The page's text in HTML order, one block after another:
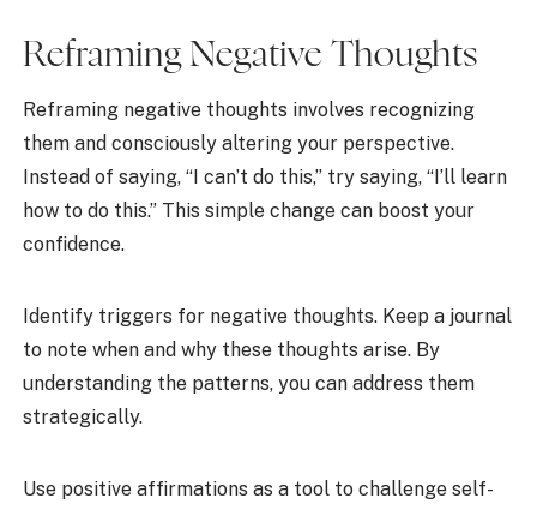
Reframing Negative Thoughts
Reframing negative thoughts involves recognizing
them and consciously altering your perspective.
Instead of saying, “I can’t do this,” try saying, “I’ll learn
how to do this.” This simple change can boost your
confidence.
Identify triggers for negative thoughts. Keep a journal
to note when and why these thoughts arise. By
understanding the patterns, you can address them
strategically.
Use positive affirmations as a tool to challenge self-